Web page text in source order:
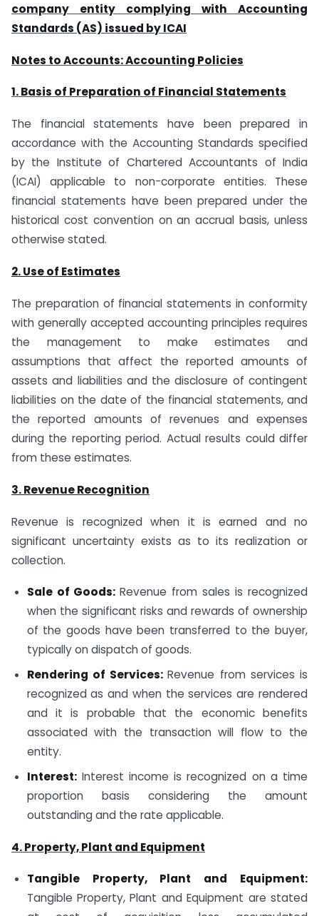
company entity complying with Accounting
Standards (AS) issued by ICAI
Notes to Accounts: Accounting Policies
1. Basis of Preparation of Financial Statements
The financial statements have been prepared in
accordance with the Accounting Standards specified
by the Institute of Chartered Accountants of India
(ICAI) applicable to non-corporate entities. These
financial statements have been prepared under the
historical cost convention on an accrual basis, unless
otherwise stated.
2. Use of Estimates
The preparation of financial statements in conformity
with generally accepted accounting principles requires
the management to make estimates and
assumptions that affect the reported amounts of
assets and liabilities and the disclosure of contingent
liabilities on the date of the financial statements, and
the reported amounts of revenues and expenses
during the reporting period. Actual results could differ
from these estimates.
3. Revenue Recognition
Revenue is recognized when it is earned and no
significant uncertainty exists as to its realization or
collection.
Sale of Goods:Revenue from sales is recognized
when the significant risks and rewards of ownership
of the goods have been transferred to the buyer,
typically on dispatch of goods.
Rendering of Services:Revenue from services is
recognized as and when the services are rendered
and it is probable that the economic benefits
associated with the transaction will flow to the
entity.
Interest:Interest income is recognized on a time
proportion basis considering the amount
outstanding and the rate applicable.
4. Property, Plant and Equipment
Tangible Property, Plant and Equipment:
Tangible Property, Plant and Equipment are stated